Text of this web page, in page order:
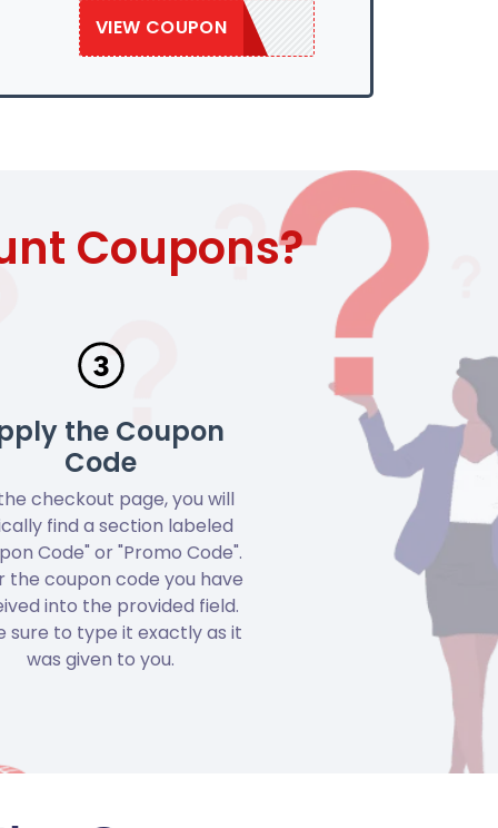
VIEW COUPON
SAVE50
Coupons?
the Coupon
Code
checkout page, you will
find a section labeled
Code" or "Promo Code".
the coupon code you have
into the provided field.
sure to type it exactly as it
was given to you.